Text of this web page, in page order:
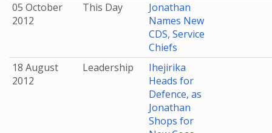
05 October
2012
This Day
Jonathan
Names New
CDS, Service
Chiefs
18 August
2012
Leadership
Ihejirika
Heads for
Defence, as
Jonathan
Shops for